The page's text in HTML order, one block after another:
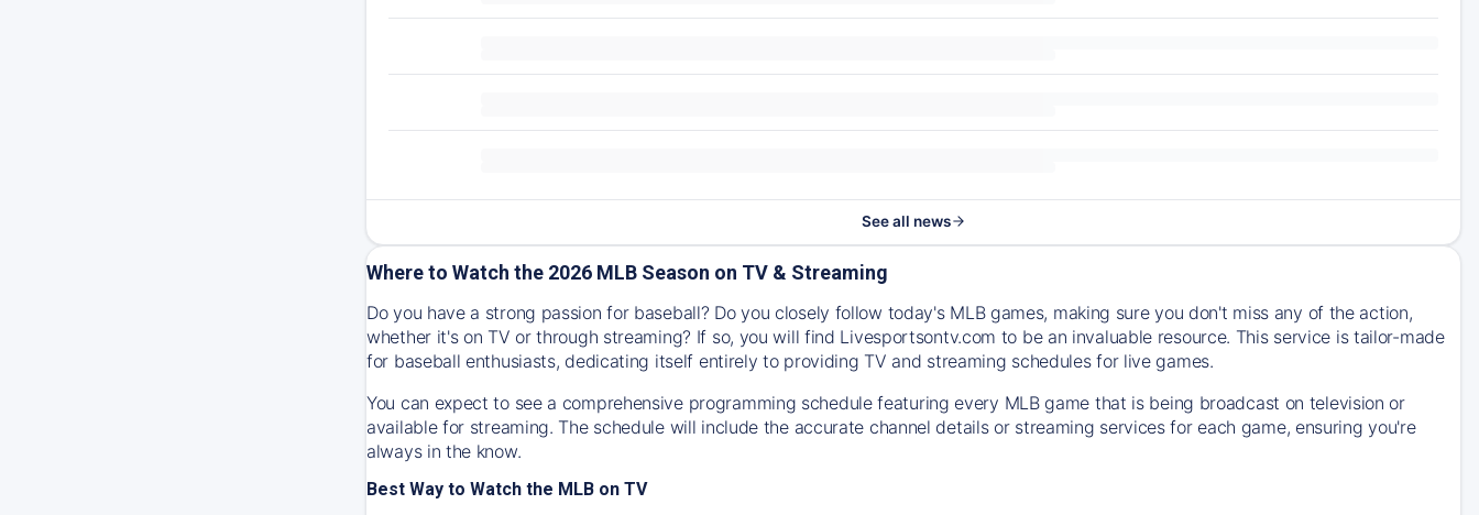
See all news
Where to Watch the 2026 MLB Season on TV & Streaming
Do you have a strong passion for baseball? Do you closely follow today's MLB games, making sure you don't miss any of the action,
whether it's on TV or through streaming? If so, you will find Livesportsontv.com to be an invaluable resource. This service is tailor-made
for baseball enthusiasts, dedicating itself entirely to providing TV and streaming schedules for live games.
You can expect to see a comprehensive programming schedule featuring every MLB game that is being broadcast on television or
available for streaming. The schedule will include the accurate channel details or streaming services for each game, ensuring you're
always in the know.
Best Way to Watch the MLB on TV